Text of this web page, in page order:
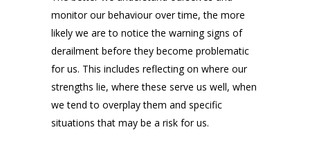
monitor our behaviour over time, the more
likely we are to notice the warning signs of
derailment before they become problematic
for us. This includes reflecting on where our
strengths lie, where these serve us well, when
we tend to overplay them and specific
situations that may be a risk for us.